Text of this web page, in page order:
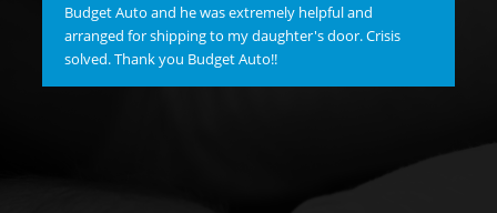
Budget Auto and he was extremely helpful and
arranged for shipping to my daughter's door. Crisis
solved. Thank you Budget Auto!!